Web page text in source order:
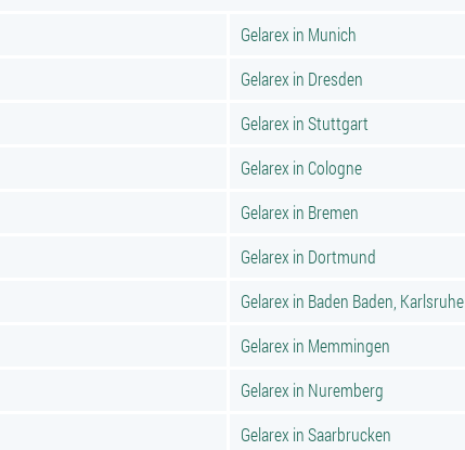
Gelarex in Munich
Gelarex in Dresden
Gelarex in Stuttgart
Gelarex in Cologne
Gelarex in Bremen
Gelarex in Dortmund
Gelarex in Baden Baden, Karlsruhe
Gelarex in Memmingen
Gelarex in Nuremberg
Gelarex in Saarbrucken